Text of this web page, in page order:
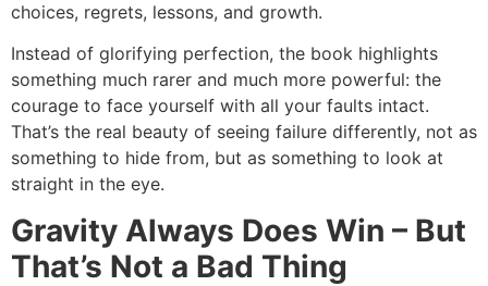
choices, regrets, lessons, and growth.
Instead of glorifying perfection, the book highlights
something much rarer and much more powerful: the
courage to face yourself with all your faults intact.
That’s the real beauty of seeing failure differently, not as
something to hide from, but as something to look at
straight in the eye.
Gravity Always Does Win – But
That’s Not a Bad Thing